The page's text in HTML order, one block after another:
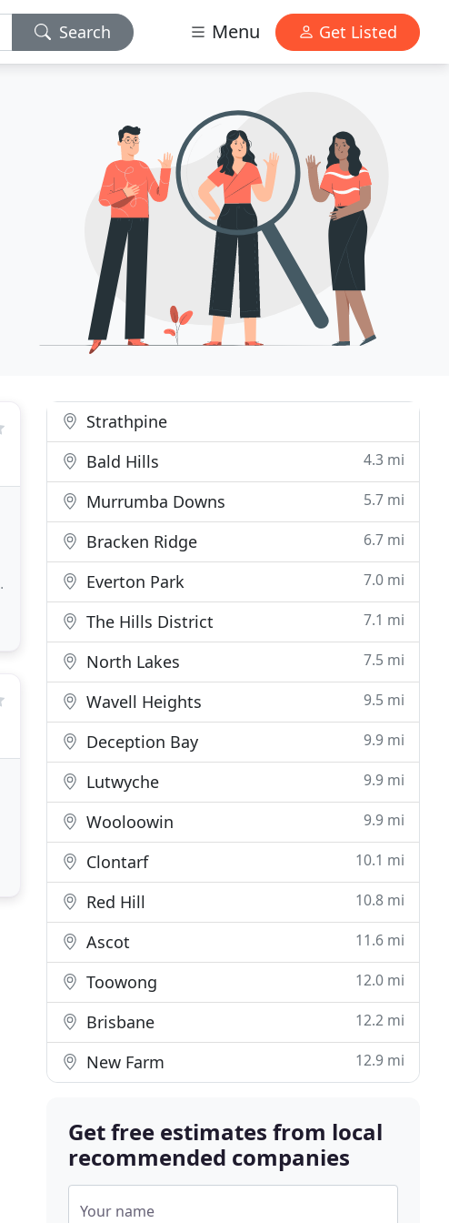
Search Menu Get Listed
Strathpine
Bald Hills
4.3 mi
Murrumba Downs 5.7 mi
Bracken Ridge 6.7 mi
Everton Park 7.0 mi
The Hills District 7.1 mi
North Lakes 7.5 mi
Wavell Heights 9.5 mi
Deception Bay 9.9 mi
Lutwyche 9.9 mi
Wooloowin 9.9 mi
Clontarf 10.1 mi
Red Hill 10.8 mi
Ascot 11.6 mi
Toowong 12.0 mi
Brisbane 12.2 mi
New Farm 12.9 mi
Get free estimates from local
recommended companies
Your name